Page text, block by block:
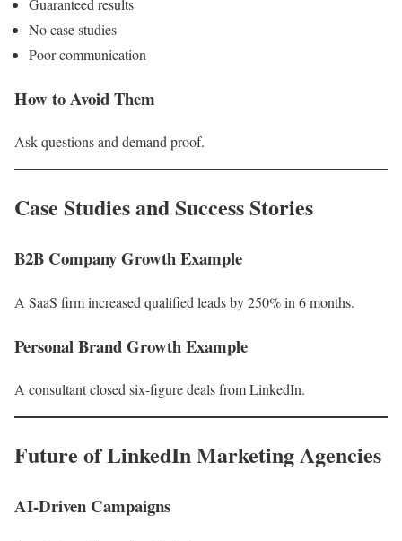
Guaranteed results
No case studies
Poor communication
How to Avoid Them
Ask questions and demand proof.
Case Studies and Success Stories
B2B Company Growth Example
A SaaS firm increased qualified leads by 250% in 6 months.
Personal Brand Growth Example
A consultant closed six-figure deals from LinkedIn.
Future of LinkedIn Marketing Agencies
AI-Driven Campaigns